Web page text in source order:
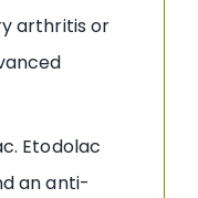
arthritis or
Etodolac
an anti-